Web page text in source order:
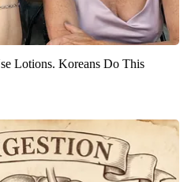
Lotions. Koreans Do This